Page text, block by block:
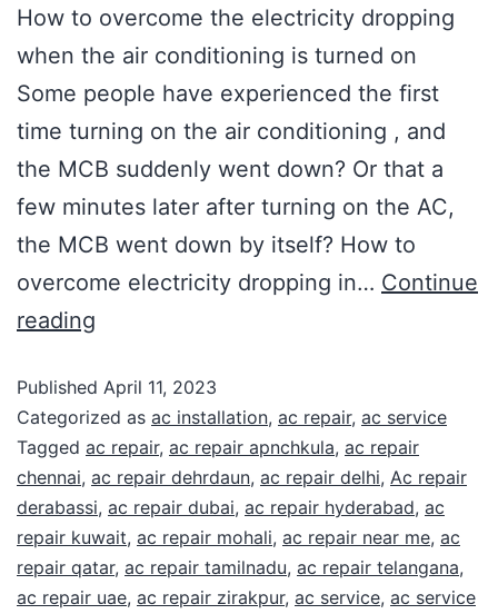
How to overcome the electricity dropping
when the air conditioning is turned on
Some people have experienced the first
time turning on the air conditioning , and
the MCB suddenly went down? Or that a
few minutes later after turning on the AC,
the MCB went down by itself? How to
overcome electricity dropping in… Continue
reading
Published April 11, 2023
Categorized as ac installation, ac repair, ac service
Tagged ac repair, ac repair apnchkula, ac repair
chennai, ac repair dehrdaun, ac repair delhi, Ac repair
derabassi, ac repair dubai, ac repair hyderabad, ac
repair kuwait, ac repair mohali, ac repair near me, ac
repair qatar, ac repair tamilnadu, ac repair telangana,
ac repair uae, ac repair zirakpur, ac service, ac service